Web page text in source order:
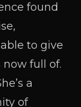
found
to give
full of.
a
of